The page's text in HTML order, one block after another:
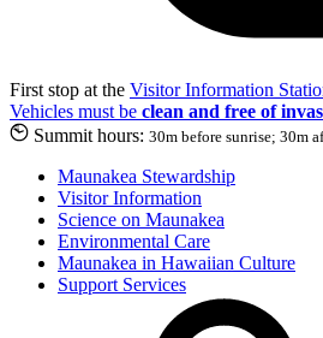
First stop at the Visitor Information
Vehicles must be clean and free of
Summit hours: 30m before sunrise; 30m
Maunakea Stewardship
Visitor Information
Science on Maunakea
Environmental Care
Maunakea in Hawaiian Culture
Support Services